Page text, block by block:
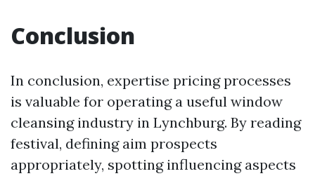
Conclusion
In conclusion, expertise pricing processes
is valuable for operating a useful window
cleansing industry in Lynchburg. By reading
festival, defining aim prospects
appropriately, spotting influencing aspects